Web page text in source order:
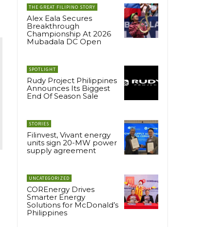
THE GREAT FILIPINO STORY
Alex Eala Secures
Breakthrough
Championship At 2026
Mubadala DC Open
SPOTLIGHT
Rudy Project Philippines
Announces Its Biggest
End Of Season Sale
STORIES
Filinvest, Vivant energy
units sign 20-MW power
supply agreement
UNCATEGORIZED
COREnergy Drives
Smarter Energy
Solutions for McDonald’s
Philippines